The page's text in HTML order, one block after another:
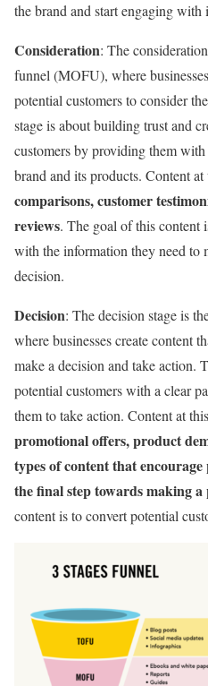
the brand and start engaging with
Consideration: The
funnel (MOFU), where
potential customers to consider
stage is about building trust and
customers by providing them
brand and its products. Content
comparisons, customer
reviews. The goal of this content
with the information they need to
decision.
Decision: The decision stage is
where businesses create content
make a decision and take action.
potential customers with a clear
them to take action. Content at
promotional offers, product
types of content that
the final step towards making a
content is to convert potential